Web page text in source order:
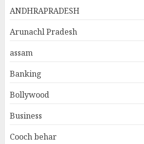
ANDHRAPRADESH
Arunachl Pradesh
assam
Banking
Bollywood
Business
Cooch behar